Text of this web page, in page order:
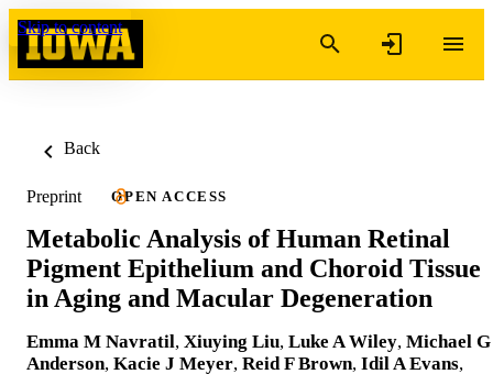
Skip to content
Back
Preprint OPEN ACCESS
Metabolic Analysis of Human Retinal
Pigment Epithelium and Choroid Tissue
in Aging and Macular Degeneration
Emma M Navratil, Xiuying Liu, Luke A Wiley, Michael G
Anderson, Kacie J Meyer, Reid F Brown, Idil A Evans,